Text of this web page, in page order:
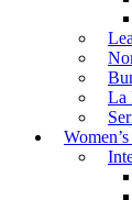
La